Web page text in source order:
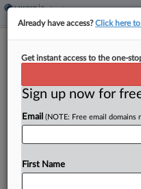
NY Ch. 11 Case
By Emily Sawicki· March
The U.S. Trustee had
11 case amid an
Already have access?Click here
Get instant access to the one-
Sign up now for
Email (NOTE: Free email domains
First Name